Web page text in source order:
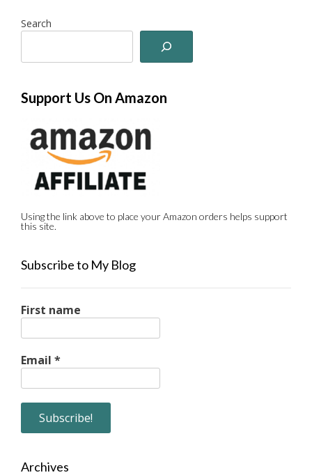
Search
Support Us On Amazon
Using the link above to place your Amazon orders helps support
this site.
Subscribe to My Blog
First name
Email *
Archives